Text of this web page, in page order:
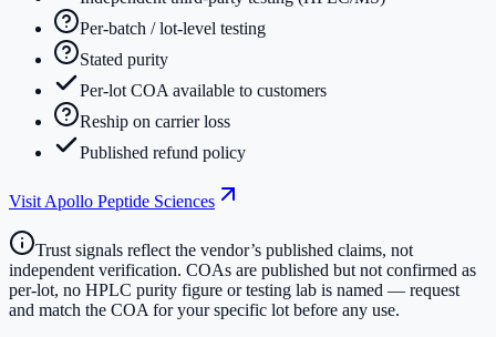
Per-batch / lot-level testing
Stated purity
Per-lot COA available to customers
Reship on carrier loss
Published refund policy
Visit Apollo Peptide Sciences
Trust signals reflect the vendor’s published claims, not
independent verification. COAs are published but not confirmed as
per-lot, no HPLC purity figure or testing lab is named — request
and match the COA for your specific lot before any use.